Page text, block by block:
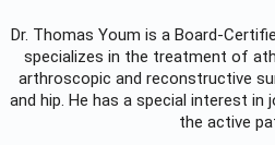
Dr. Thomas Youm is a Board-
specializes in the treatment of
arthroscopic and reconstructive
and hip. He has a special interest
the active